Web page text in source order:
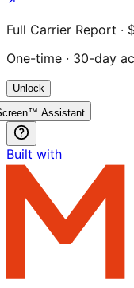
Full Carrier Report ·
One-time · 30-day
Unlock
Assistant
Built with